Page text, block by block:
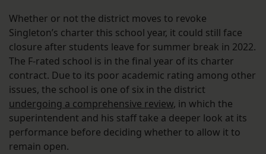
Whether or not the district moves to revoke
Singleton’s charter this school year, it could still face
closure after students leave for summer break in 2022.
The F-rated school is in the final year of its charter
contract. Due to its poor academic rating among other
issues, the school is one of six in the district
undergoing a comprehensive review, in which the
superintendent and his staff take a deeper look at its
performance before deciding whether to allow it to
remain open.